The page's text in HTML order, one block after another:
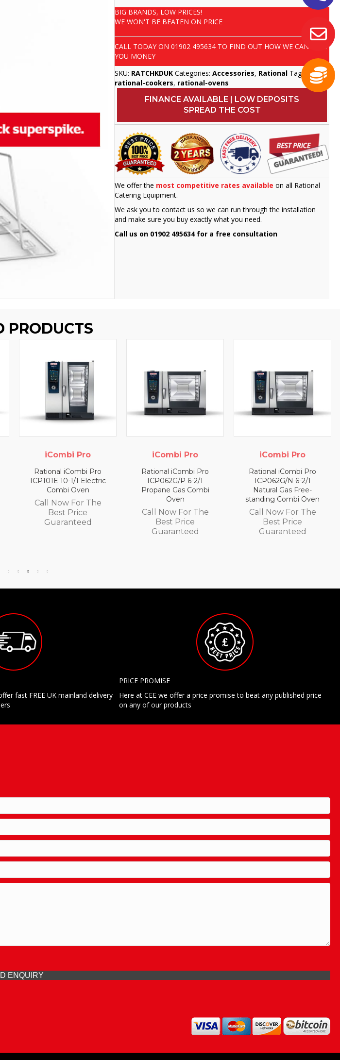
BIG BRANDS, LOW PRICES!
WE WON'T BE BEATEN ON PRICE
CALL TODAY ON01902 495634 TO FIND OUT HOW WE CAN SAVE
YOU MONEY
SKU: RATCHKDUK Categories:Accessories, Rational Tags:
rational-cookers, rational-ovens
FINANCE AVAILABLE | LOW DEPOSITS
SPREAD THE COST
We offer the most competitive rates available on all Rational
Catering Equipment.
We ask you to contact us so we can run through the installation
and make sure you buy exactly what you need.
Call us on 01902 495634 for a free consultation
PRODUCTS
Pro
Pro
1/1 Electric
Oven
For The
iCombi Pro
Rational iCombi Pro
ICP062G/P 6-2/1
Propane Gas Combi
Call Now For The
iCombi Pro
Rational iCombi Pro
ICP062G/N 6-2/1
Natural Gas Free-
standing Combi Oven
Call Now For The
Guaranteed
iCombi
Rational
ICP062E/
Electric
Call Now
Best
fast FREE UK mainland delivery
PRICE PROMISE
Here at CEE we offer a price promise to beat any published price
on any of our products
ENQUIRY